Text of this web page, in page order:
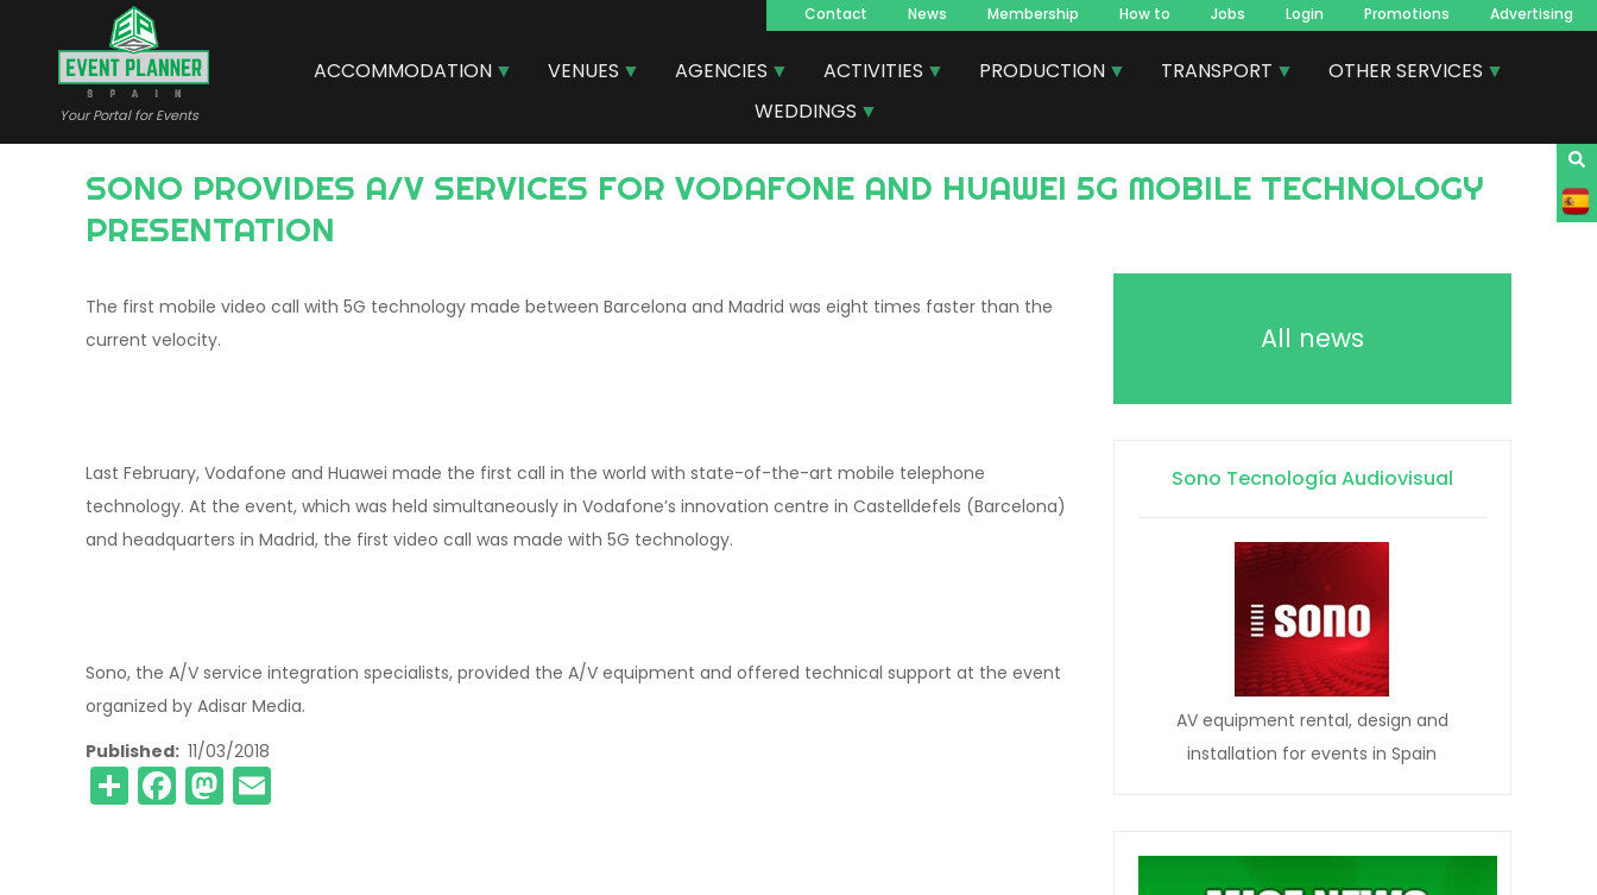
content
Your Portal for Events
Navegacion
principal
Contact News Membership How to Jobs Login Promotions Advertising
ACCOMMODATION VENUES AGENCIES ACTIVITIES PRODUCTION TRANSPORT
OTHER SERVICES
WEDDINGS
SONO PROVIDES A/V SERVICES FOR VODAFONE AND HUAWEI 5G MOBILE TECHNOLOGY
PRESENTATION
The first mobile video call with 5G technology made between Barcelona and Madrid was eight times faster than the
current velocity.
Last February, Vodafone and Huawei made the first call in the world with state-of-the-art mobile telephone
technology. At the event, which was held simultaneously in Vodafone’s innovation centre in Castelldefels (Barcelona)
and headquarters in Madrid, the first video call was made with 5G technology.
Sono, the A/V service integration specialists, provided the A/V equipment and offered technical support at the event
organized by Adisar Media.
Published 11/03/2018
ShareFacebook
Mastodon
All news
Sono Tecnología Audiovisual
AV equipment rental, design and
installation for events in Spain